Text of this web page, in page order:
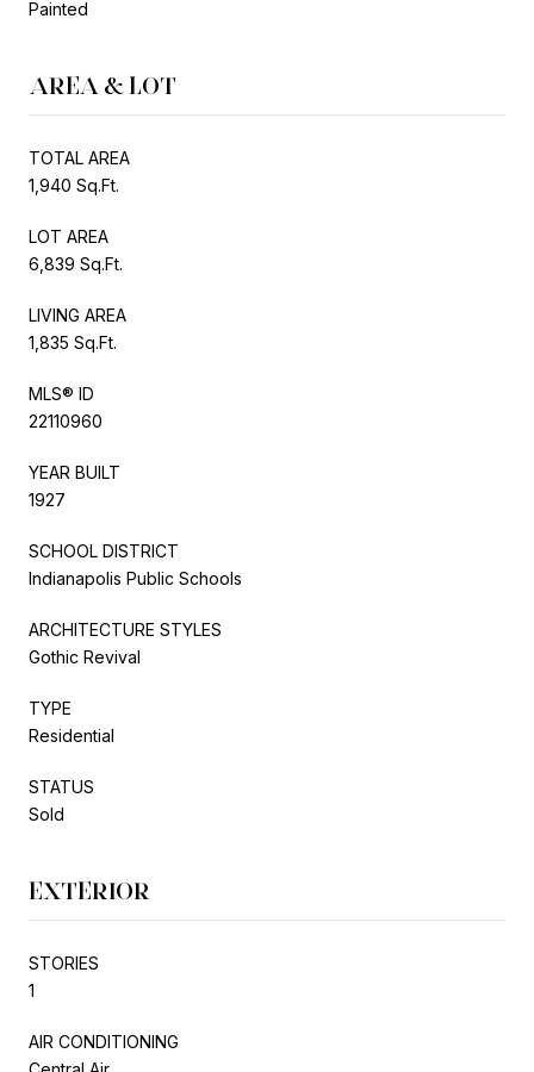
Painted
AREA & LOT
TOTAL AREA
1,940 Sq.Ft.
LOT AREA
6,839 Sq.Ft.
LIVING AREA
1,835 Sq.Ft.
MLS® ID
22110960
YEAR BUILT
1927
SCHOOL DISTRICT
Indianapolis Public Schools
ARCHITECTURE STYLES
Gothic Revival
TYPE
Residential
STATUS
Sold
EXTERIOR
STORIES
1
AIR CONDITIONING